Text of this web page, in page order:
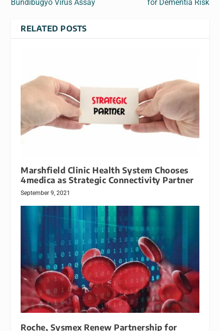
Bundibugyo Virus Assay for Dementia Risk
RELATED POSTS
Marshfield Clinic Health System Chooses
4medica as Strategic Connectivity Partner
September 9, 2021
Roche, Sysmex Renew Partnership for